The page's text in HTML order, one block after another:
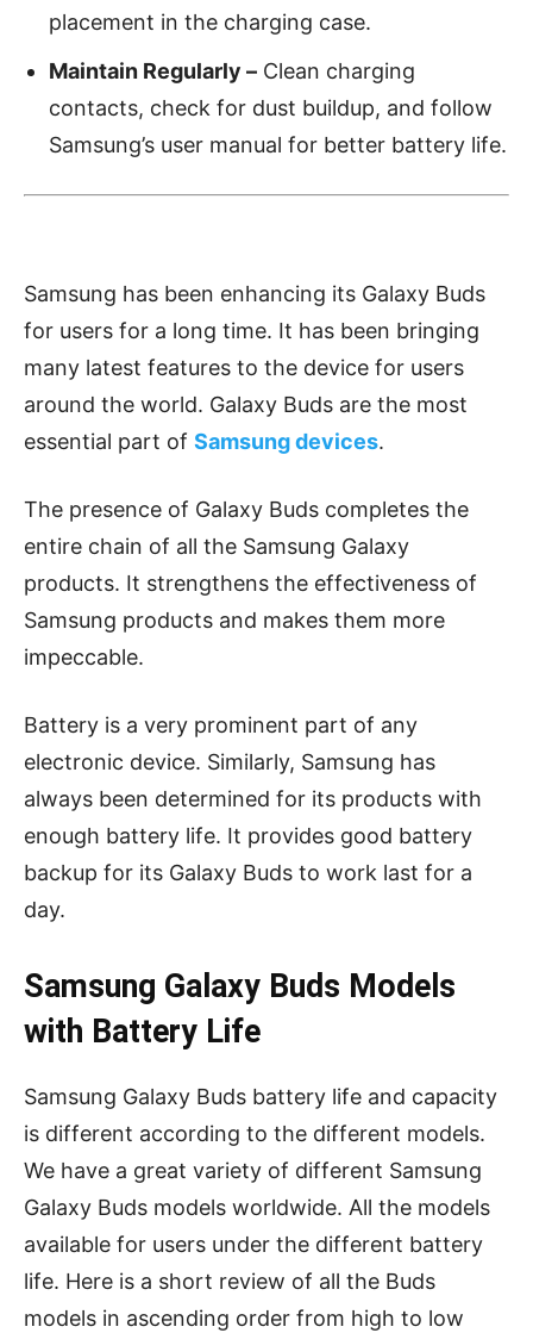
placement in the charging case.
Maintain Regularly – Clean charging
contacts, check for dust buildup, and follow
Samsung’s user manual for better battery life.
Samsung has been enhancing its Galaxy Buds
for users for a long time. It has been bringing
many latest features to the device for users
around the world. Galaxy Buds are the most
essential part of Samsung devices.
The presence of Galaxy Buds completes the
entire chain of all the Samsung Galaxy
products. It strengthens the effectiveness of
Samsung products and makes them more
impeccable.
Battery is a very prominent part of any
electronic device. Similarly, Samsung has
always been determined for its products with
enough battery life. It provides good battery
backup for its Galaxy Buds to work last for a
day.
Samsung Galaxy Buds Models
with Battery Life
Samsung Galaxy Buds battery life and capacity
is different according to the different models.
We have a great variety of different Samsung
Galaxy Buds models worldwide. All the models
available for users under the different battery
life. Here is a short review of all the Buds
models in ascending order from high to low